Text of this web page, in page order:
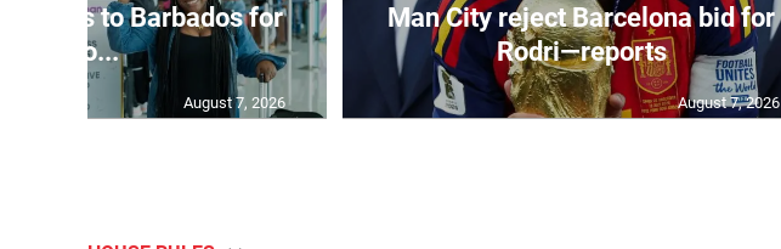
sisters to Barbados for
Cro...
August 7, 2026
Man City reject Barcelona bid for
Rodri—reports
August 7, 2026